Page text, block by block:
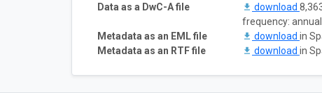
Data as a DwC-A file
download
frequency:
Metadata as an EML file
download in
Metadata as an RTF file
download in